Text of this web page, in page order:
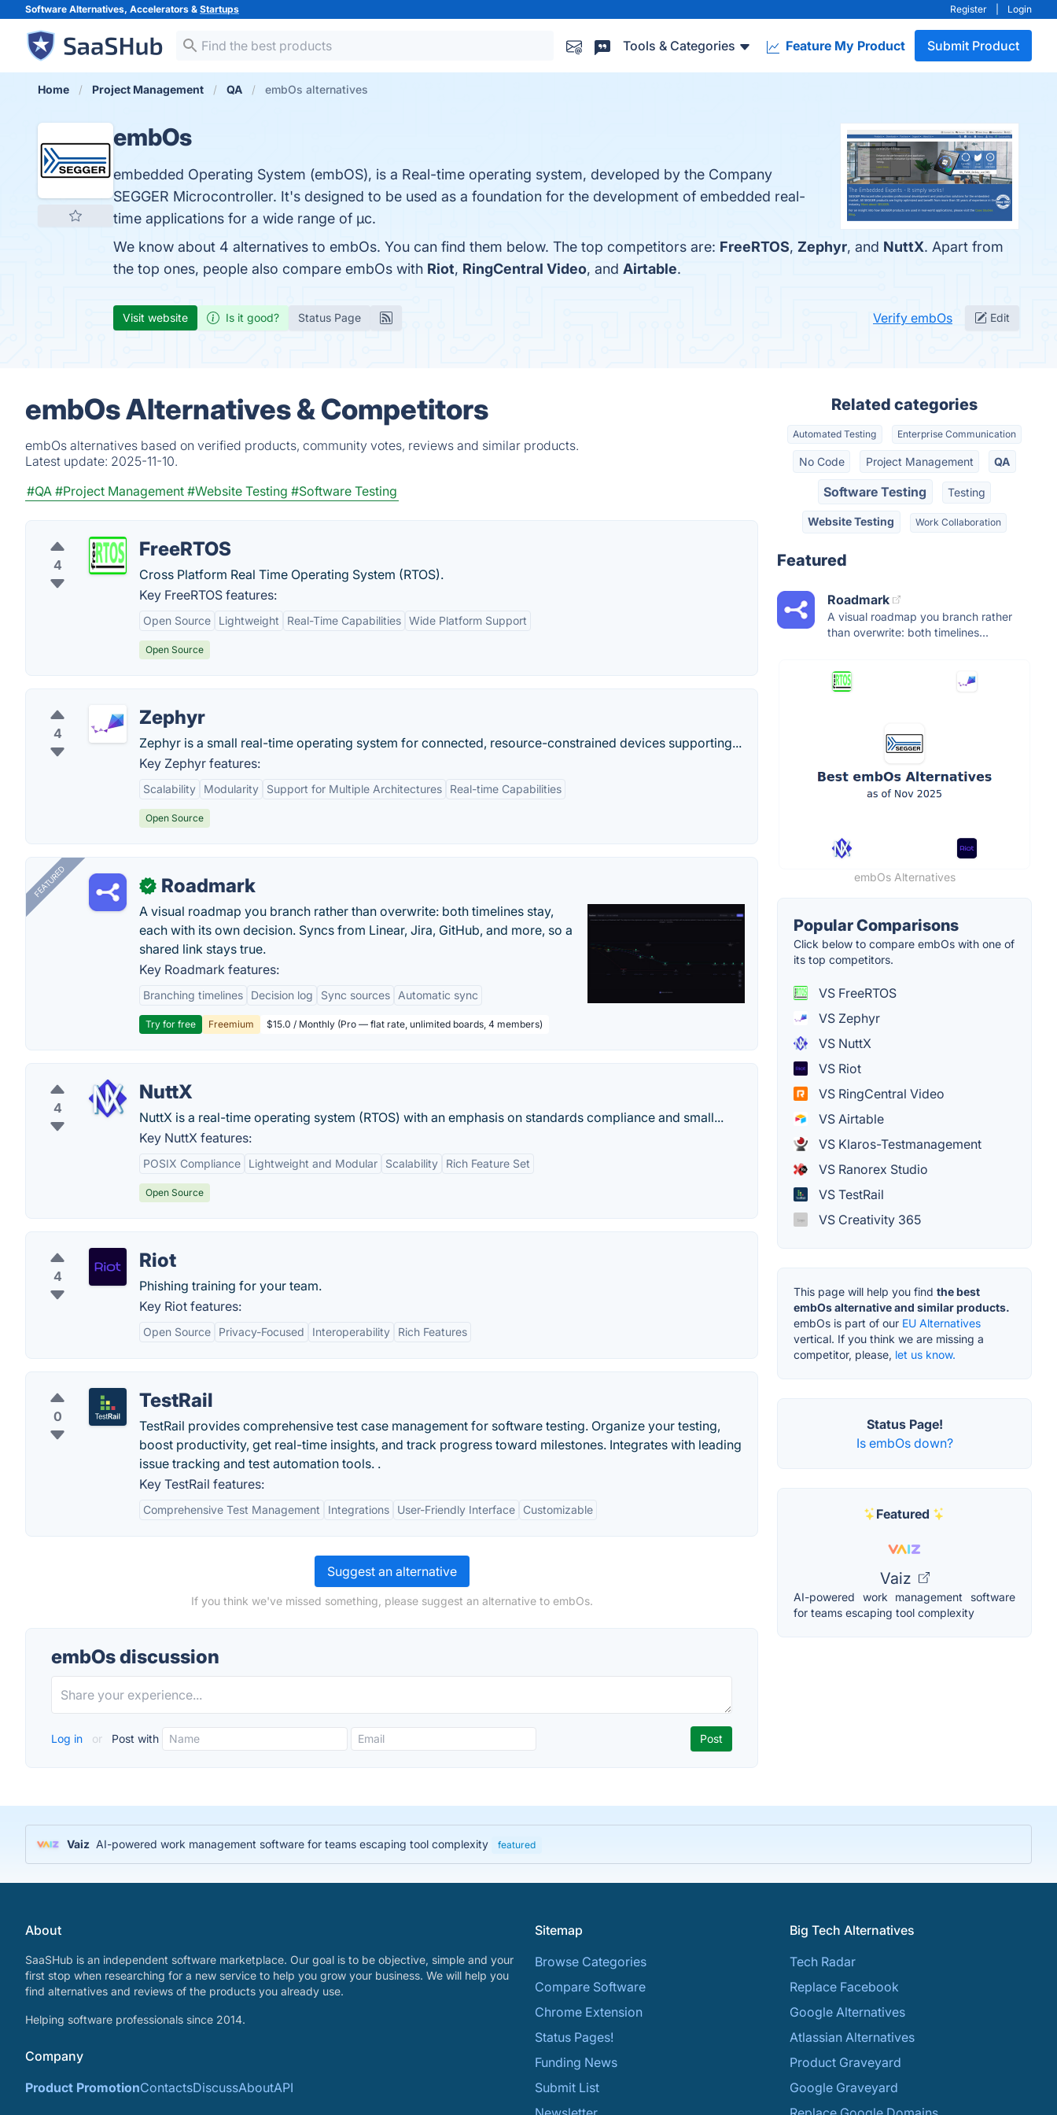
Software Alternatives, Accelerators & Startups Register Login
Tools & Categories Feature My Product Submit Product
Home Project Management QA embOs alternatives
embOs
embedded Operating System (embOS), is a Real-time operating system, developed by the Company
SEGGER Microcontroller. It's designed to be used as a foundation for the development of embedded real-
time applications for a wide range of µc.
We know about 4 alternatives to embOs. You can find them below. The top competitors are: FreeRTOS, Zephyr, and NuttX. Apart from
the top ones, people also compare embOs with Riot, RingCentral Video, and Airtable.
Visit website Is it good? Status Page Verify embOs Edit
embOs Alternatives & Competitors
embOs alternatives based on verified products, community votes, reviews and similar products.
Latest update: 2025-11-10.
#QA #Project Management #Website Testing #Software Testing
4
FreeRTOS
Cross Platform Real Time Operating System (RTOS).
Key FreeRTOS features:
Open Source Lightweight Real-Time Capabilities Wide Platform Support
Open Source
4
Zephyr
Zephyr is a small real-time operating system for connected, resource-constrained devices supporting...
Key Zephyr features:
Scalability Modularity Support for Multiple Architectures Real-time Capabilities
Open Source
FEATURED ✓ Roadmark
A visual roadmap you branch rather than overwrite: both timelines stay,
each with its own decision. Syncs from Linear, Jira, GitHub, and more, so a
shared link stays true.
Key Roadmark features:
Branching timelines Decision log Sync sources Automatic sync
Try for free Freemium $15.0 / Monthly (Pro — flat rate, unlimited boards, 4 members)
4
NuttX
NuttX is a real-time operating system (RTOS) with an emphasis on standards compliance and small...
Key NuttX features:
POSIX Compliance Lightweight and Modular Scalability Rich Feature Set
Open Source
4
Riot
Phishing training for your team.
Key Riot features:
Open Source Privacy-Focused Interoperability Rich Features
0
TestRail
TestRail provides comprehensive test case management for software testing. Organize your testing,
boost productivity, get real-time insights, and track progress toward milestones. Integrates with leading
issue tracking and test automation tools. .
Key TestRail features:
Comprehensive Test Management Integrations User-Friendly Interface Customizable
Suggest an alternative
If you think we've missed something, please suggest an alternative to embOs.
embOs discussion
Log in or Post with
Related categories
Automated Testing Enterprise Communication
No Code Project Management QA
Software Testing Testing
Website Testing Work Collaboration
Featured
Roadmark
A visual roadmap you branch rather
than overwrite: both timelines...
embOs Alternatives
Popular Comparisons
Click below to compare embOs with one of
its top competitors.
VS FreeRTOS
VS Zephyr
VS NuttX
VS Riot
VS RingCentral Video
VS Airtable
VS Klaros-Testmanagement
VS Ranorex Studio
VS TestRail
VS Creativity 365
This page will help you find the best
embOs alternative and similar products.
embOs is part of our EU Alternatives
vertical. If you think we are missing a
competitor, please, let us know.
Status Page!
Is embOs down?
Featured
Vaiz
AI-powered work management software
for teams escaping tool complexity
Vaiz AI-powered work management software for teams escaping tool complexity featured
About
SaaSHub is an independent software marketplace. Our goal is to be objective, simple and your
first stop when researching for a new service to help you grow your business. We will help you
find alternatives and reviews of the products you already use.
Helping software professionals since 2014.
Company
Product PromotionContactsDiscussAboutAPI
Sitemap
Browse Categories
Compare Software
Chrome Extension
Status Pages!
Funding News
Submit List
Big Tech Alternatives
Tech Radar
Replace Facebook
Google Alternatives
Atlassian Alternatives
Product Graveyard
Google Graveyard